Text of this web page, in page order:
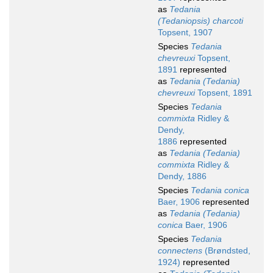
as Tedania
(Tedaniopsis) charcoti
Topsent, 1907
Species Tedania
chevreuxiTopsent,
1891 represented
as Tedania (Tedania)
chevreuxiTopsent, 1891
Species Tedania
commixta Ridley &
Dendy,
1886 represented
as Tedania (Tedania)
commixta Ridley &
Dendy, 1886
Species Tedania conica
Baer, 1906 represented
as Tedania (Tedania)
conica Baer, 1906
Species Tedania
connectens (Brøndsted,
1924) represented